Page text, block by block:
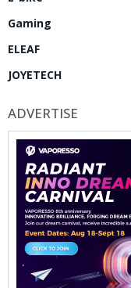
Gaming
ELEAF
JOYETECH
ADVERTISE